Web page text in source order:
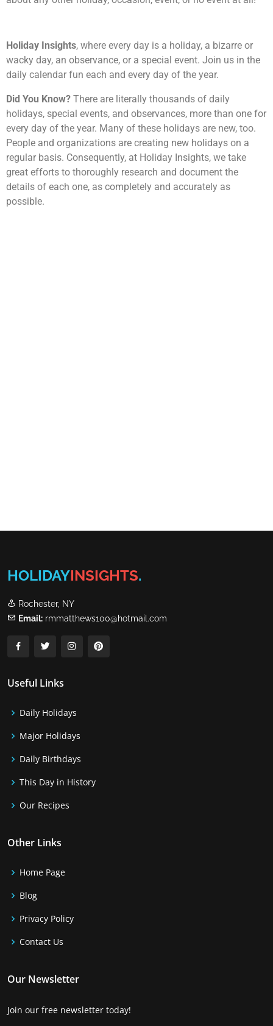
Holiday Insights, where every day is a holiday, a bizarre or
wacky day, an observance, or a special event. Join us in the
daily calendar fun each and every day of the year.
Did You Know? There are literally thousands of daily
holidays, special events, and observances, more than one for
every day of the year. Many of these holidays are new, too.
People and organizations are creating new holidays on a
regular basis. Consequently, at Holiday Insights, we take
great efforts to thoroughly research and document the
details of each one, as completely and accurately as
possible.
HOLIDAYINSIGHTS.
Rochester, NY
Email: rmmatthews100@hotmail.com
Useful Links
Daily Holidays
Major Holidays
Daily Birthdays
This Day in History
Our Recipes
Other Links
Home Page
Blog
Privacy Policy
Contact Us
Our Newsletter
Join our free newsletter today!